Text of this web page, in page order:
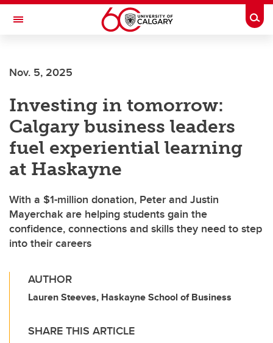
Skip to main content
Toggle Navigation
Current Students
Alumni & Donors
Research
Faculty & Staff
About UCalgary
Nov. 5, 2025
Investing in tomorrow:
Calgary business leaders
fuel experiential learning
at Haskayne
With a $1-million donation, Peter and Justin
Mayerchak are helping students gain the
confidence, connections and skills they need to step
into their careers
AUTHOR
Lauren Steeves, Haskayne School of Business
SHARE THIS ARTICLE